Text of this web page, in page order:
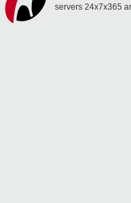
servers 24x7x365